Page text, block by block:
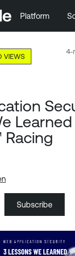
Platform
4-
VIEWS
Racing
Subscribe